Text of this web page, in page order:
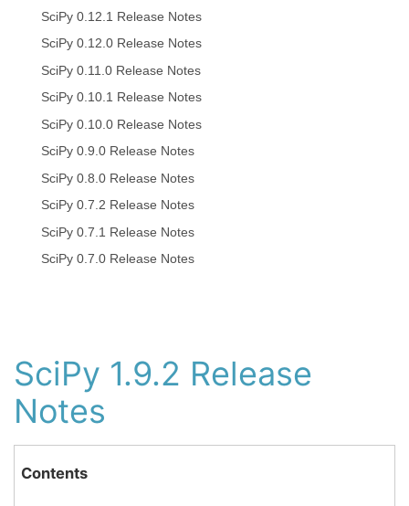
SciPy 0.12.1 Release Notes
SciPy 0.12.0 Release Notes
SciPy 0.11.0 Release Notes
SciPy 0.10.1 Release Notes
SciPy 0.10.0 Release Notes
SciPy 0.9.0 Release Notes
SciPy 0.8.0 Release Notes
SciPy 0.7.2 Release Notes
SciPy 0.7.1 Release Notes
SciPy 0.7.0 Release Notes
SciPy 1.9.2 Release
Notes
Contents